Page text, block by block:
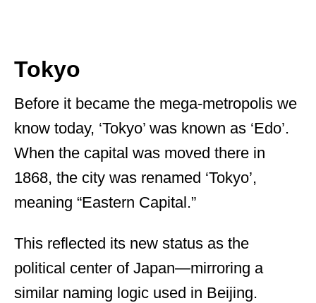
Tokyo
Before it became the mega-metropolis we
know today, ‘Tokyo’ was known as ‘Edo’.
When the capital was moved there in
1868, the city was renamed ‘Tokyo’,
meaning “Eastern Capital.”
This reflected its new status as the
political center of Japan—mirroring a
similar naming logic used in Beijing.